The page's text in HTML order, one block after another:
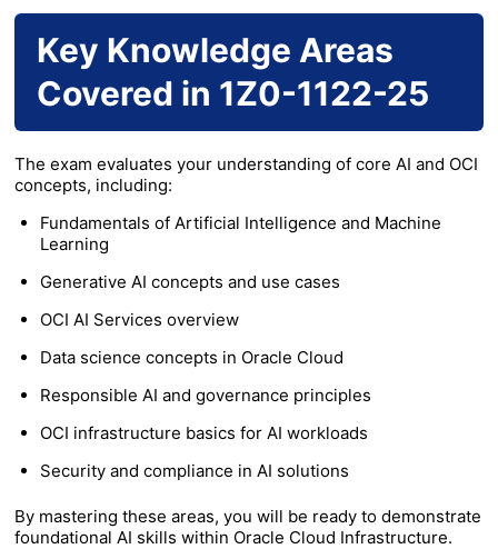
Key Knowledge Areas
Covered in 1Z0-1122-25
The exam evaluates your understanding of core AI and OCI
concepts, including:
Fundamentals of Artificial Intelligence and Machine
Learning
Generative AI concepts and use cases
OCI AI Services overview
Data science concepts in Oracle Cloud
Responsible AI and governance principles
OCI infrastructure basics for AI workloads
Security and compliance in AI solutions
By mastering these areas, you will be ready to demonstrate
foundational AI skills within Oracle Cloud Infrastructure.